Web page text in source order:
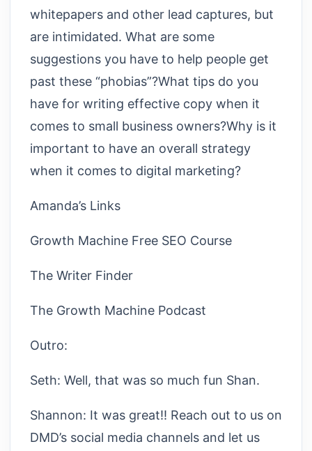
whitepapers and other lead captures, but
are intimidated. What are some
suggestions you have to help people get
past these “phobias”?What tips do you
have for writing effective copy when it
comes to small business owners?Why is it
important to have an overall strategy
when it comes to digital marketing?
Amanda’s Links
Growth Machine Free SEO Course
The Writer Finder
The Growth Machine Podcast
Outro:
Seth: Well, that was so much fun Shan.
Shannon: It was great!! Reach out to us on
DMD’s social media channels and let us